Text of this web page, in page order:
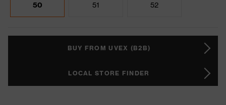
50 51 52
BUY FROM UVEX (B2B)
LOCAL STORE FINDER